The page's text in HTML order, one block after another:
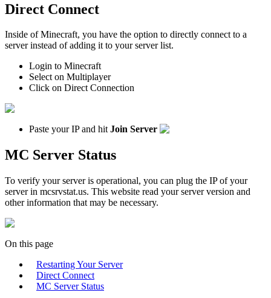
Direct Connect
Inside of Minecraft, you have the option to directly connect to a
server instead of adding it to your server list.
Login to Minecraft
Select on Multiplayer
Click on Direct Connection
Paste your IP and hitJoin Server
MC Server Status
To verify your server is operational, you can plug the IP of your
server in mcsrvstat.us. This website read your server version and
other information that may be necessary.
On this page
Restarting Your Server
Direct Connect
MC Server Status